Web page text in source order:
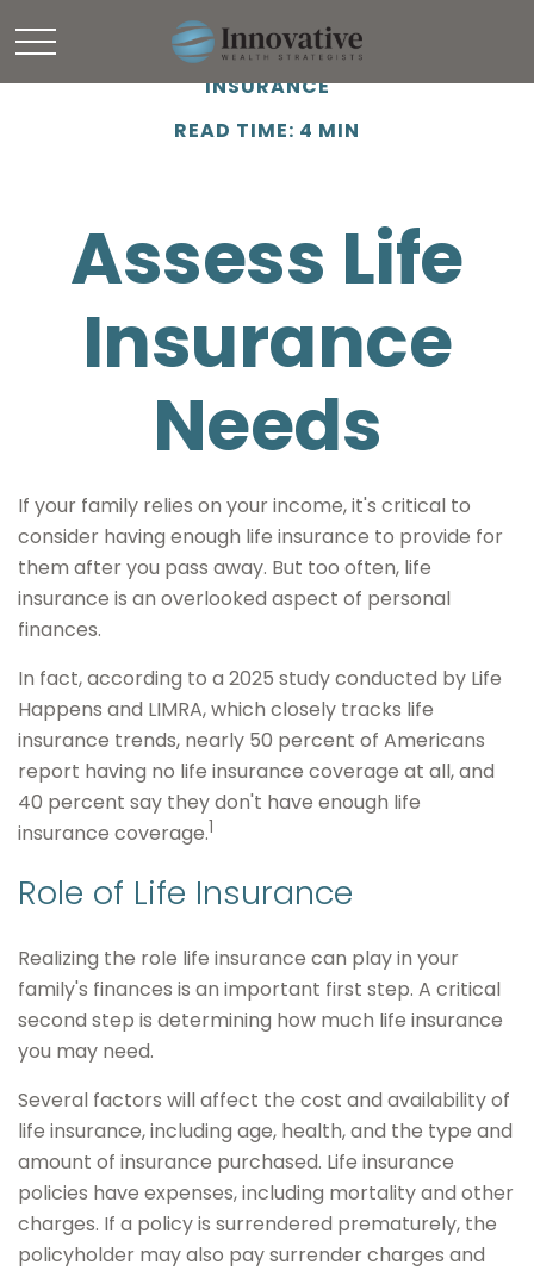
INSURANCE
READ TIME: 4 MIN
Assess Life
Insurance
Needs
If your family relies on your income, it's critical to
consider having enough life insurance to provide for
them after you pass away. But too often, life
insurance is an overlooked aspect of personal
finances.
In fact, according to a 2025 study conducted by Life
Happens and LIMRA, which closely tracks life
insurance trends, nearly 50 percent of Americans
report having no life insurance coverage at all, and
40 percent say they don't have enough life
insurance coverage.1
Role of Life Insurance
Realizing the role life insurance can play in your
family's finances is an important first step. A critical
second step is determining how much life insurance
you may need.
Several factors will affect the cost and availability of
life insurance, including age, health, and the type and
amount of insurance purchased. Life insurance
policies have expenses, including mortality and other
charges. If a policy is surrendered prematurely, the
policyholder may also pay surrender charges and